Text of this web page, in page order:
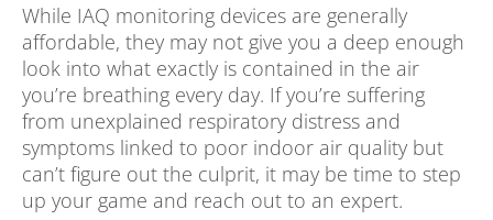
While IAQ monitoring devices are generally
affordable, they may not give you a deep enough
look into what exactly is contained in the air
you’re breathing every day. If you’re suffering
from unexplained respiratory distress and
symptoms linked to poor indoor air quality but
can’t figure out the culprit, it may be time to step
up your game and reach out to an expert.